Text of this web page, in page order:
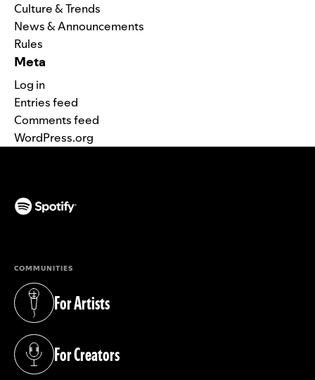
Culture & Trends
News & Announcements
Rules
Meta
Log in
Entries feed
Comments feed
WordPress.org
COMMUNITIES
For Artists
(opens in a new tab)
For Creators
(opens in a new tab)